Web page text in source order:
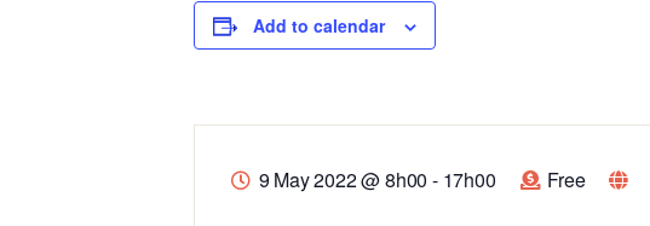
Add to calendar
9 May 2022@8h00 - 17h00 Free